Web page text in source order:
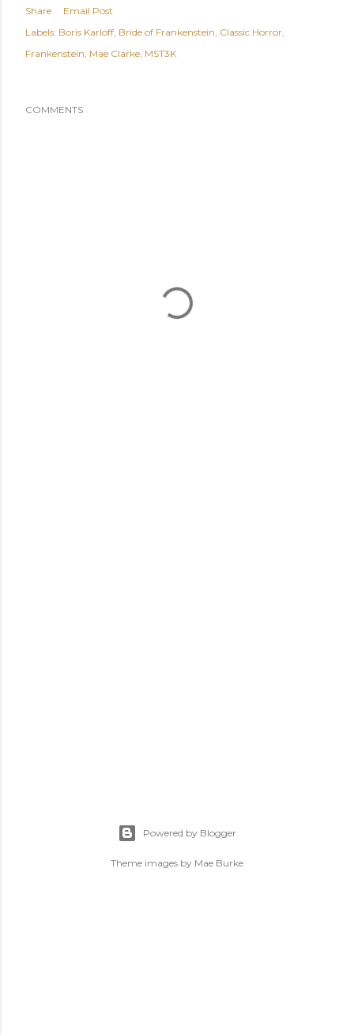
Share
Email Post
Labels: Boris Karloff Bride of Frankenstein Classic Horror
Frankenstein Mae Clarke MST3K
COMMENTS
Powered by Blogger
Theme images by Mae Burke